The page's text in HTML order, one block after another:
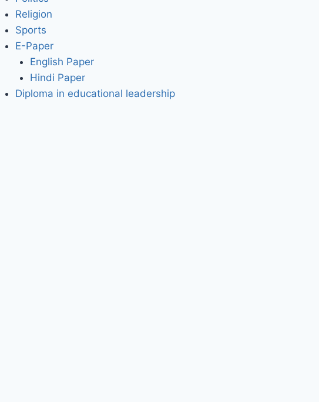
Religion
Sports
E-Paper
English Paper
Hindi Paper
Diploma in educational leadership